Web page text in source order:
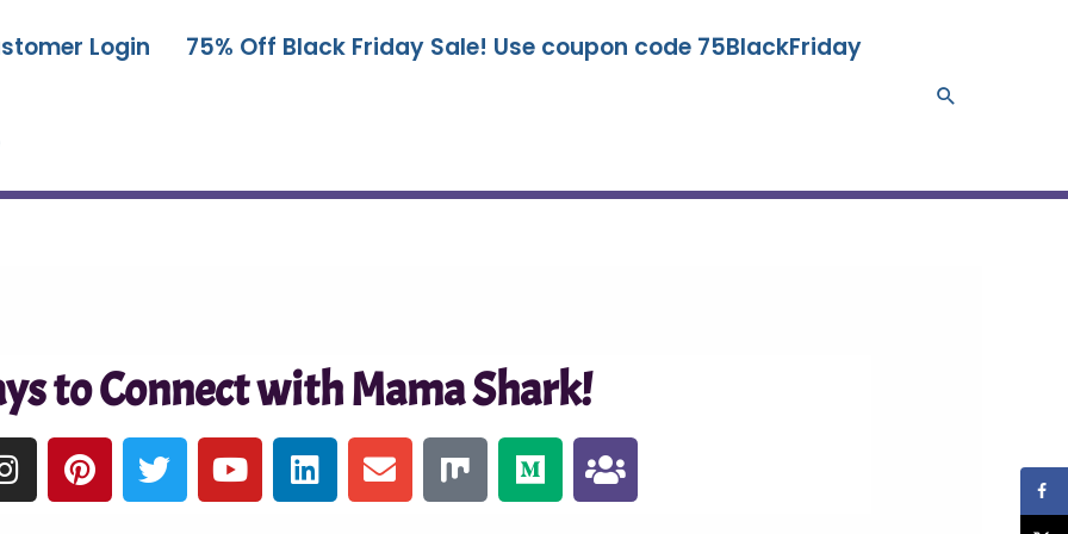
Login 75% Off Black Friday Sale! Use coupon code 75BlackFriday
Search
to Connect with Mama Shark!
I
n
s
P
i
n
T
w
i
Y
o
u
L
i
n
E
n
v
M
i
x
M
e
d
U
s
e